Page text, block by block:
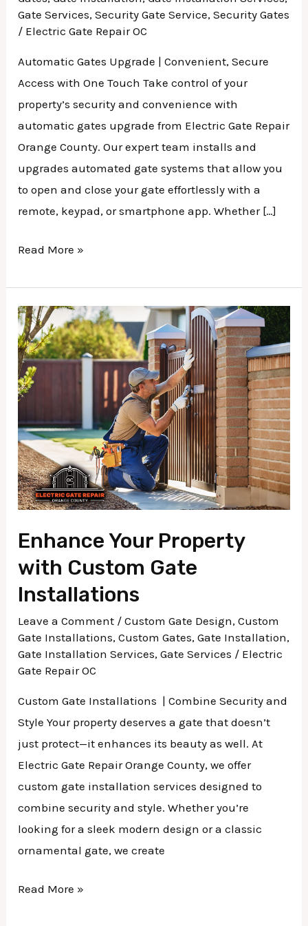
Gate Services,Security Gate Service,Security Gates
/ Electric Gate Repair OC
Automatic Gates Upgrade | Convenient, Secure
Access with One Touch Take control of your
property’s security and convenience with
automatic gates upgrade from Electric Gate Repair
Orange County. Our expert team installs and
upgrades automated gate systems that allow you
to open and close your gate effortlessly with a
remote, keypad, or smartphone app. Whether […]
Read More »
Enhance Your Property
with Custom Gate
Installations
Leave a Comment /Custom Gate Design,Custom
Gate Installations,Custom Gates,Gate Installation,
Gate Installation Services,Gate Services / Electric
Gate Repair OC
Custom Gate Installations | Combine Security and
Style Your property deserves a gate that doesn’t
just protect—it enhances its beauty as well. At
Electric Gate Repair Orange County, we offer
custom gate installation services designed to
combine security and style. Whether you’re
looking for a sleek modern design or a classic
ornamental gate, we create
Enhance
Your
Property
with
Custom
Gate
Installations
Read More »